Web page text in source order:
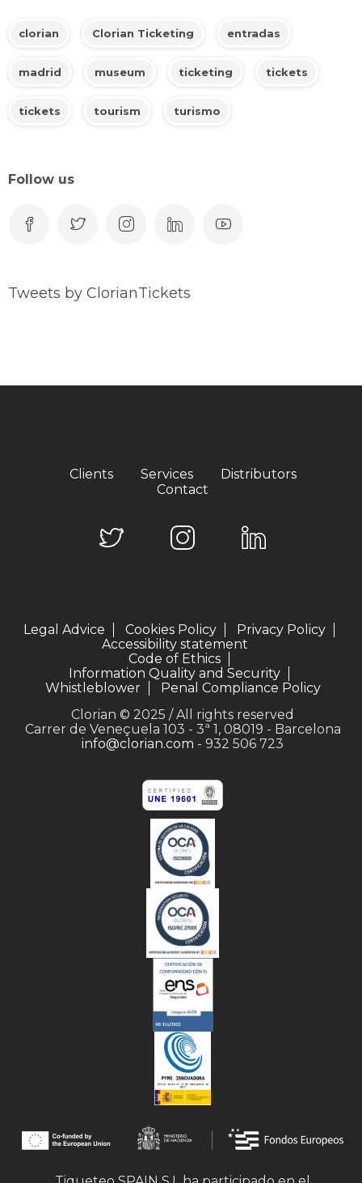
clorian Clorian Ticketing entradas
madrid museum ticketing tickets
tickets tourism turismo
Follow us
Tweets by ClorianTickets
Clients Services
Distributors
Contact
Legal Advice Cookies Policy
Privacy Policy
Accessibility statement
Code of Ethics
Information Quality and Security
Whistleblower
Penal Compliance Policy
Clorian © 2025 / All rights reserved
Carrer de Veneçuela 103 - 3ª 1, 08019 - Barcelona
info@clorian.com - 932 506 723